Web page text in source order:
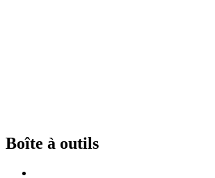
Boîte à outils